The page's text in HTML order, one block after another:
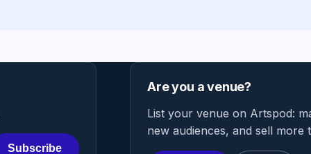
Subscribe
Are you a venue?
List your venue on Artspod:
new audiences, and sell more